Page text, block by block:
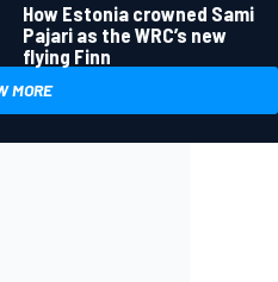
How Estonia crowned Sami
Pajari as the WRC’s new
flying Finn
MORE